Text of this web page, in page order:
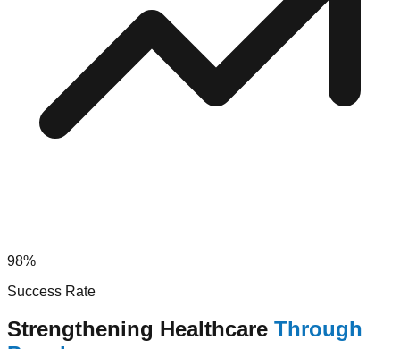
98%
Success Rate
Strengthening Healthcare Through